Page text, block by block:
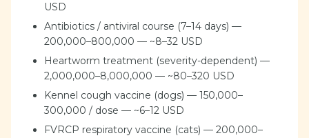
USD
Antibiotics / antiviral course (7–14 days) —
200,000–800,000 — ~8–32 USD
Heartworm treatment (severity-dependent) —
2,000,000–8,000,000 — ~80–320 USD
Kennel cough vaccine (dogs) — 150,000–
300,000 / dose — ~6–12 USD
FVRCP respiratory vaccine (cats) — 200,000–